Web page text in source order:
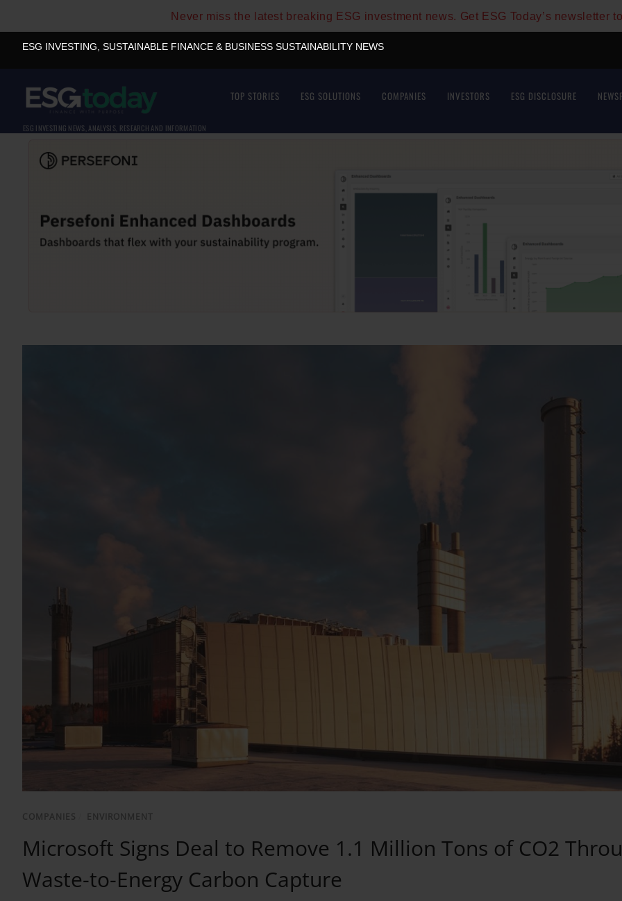
Never miss the latest breaking ESG investment news. Get ESG Today’s newsletter
ESG INVESTING, SUSTAINABLE FINANCE & BUSINESS SUSTAINABILITY NEWS
ESG INVESTING NEWS, ANALYSIS, RESEARCH AND INFORMATION
TOP STORIES ESG SOLUTIONS COMPANIES INVESTORS ESG DISCLOSURE
COMPANIES ENVIRONMENT
Microsoft Signs Deal to Remove 1.1 Million Tons of CO2
Waste-to-Energy Carbon Capture